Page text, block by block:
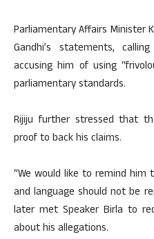
Parliamentary Affairs Minister
Gandhi’s statements,
accusing him of using
parliamentary standards.
Rijiju further stressed that
proof to back his claims.
“We would like to remind
and language should not be
later met Speaker Birla to
about his allegations.